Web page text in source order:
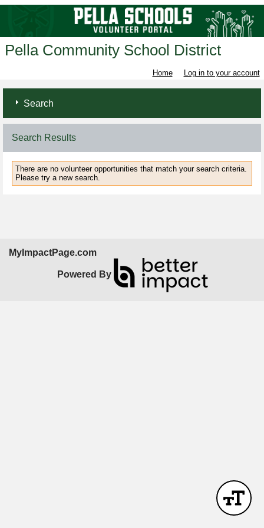
Pella Community School District
Home Log in to your account
Search
Search Results
There are no volunteer opportunities that match your search criteria.
Please try a new search.
MyImpactPage.com
Powered By